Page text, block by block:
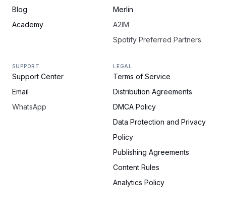
Blog
Academy
Merlin
A2IM
Spotify Preferred Partners
SUPPORT
Support Center
Email
WhatsApp
LEGAL
Terms of Service
Distribution Agreements
DMCA Policy
Data Protection and Privacy
Policy
Publishing Agreements
Content Rules
Analytics Policy